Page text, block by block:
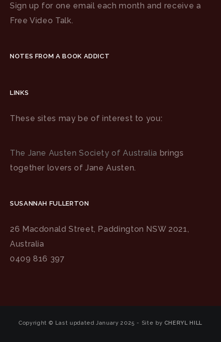
Sign up for one email each month and receive a
Free Video Talk.
NOTES FROM A BOOK ADDICT
LINKS
These sites may be of interest to you:
The Jane Austen Society of Australia brings
together lovers of Jane Austen.
SUSANNAH FULLERTON
26 Macdonald Street, Paddington NSW 2021,
Australia
0409 816 397
Copyright © Last updated January 2025 - Site by CHERYL HILL